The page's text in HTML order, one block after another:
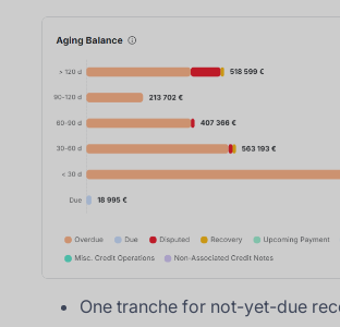
One tranche for not-yet-due